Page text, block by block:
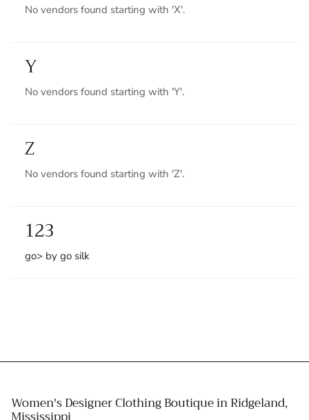
No vendors found starting with 'X'.
Y
No vendors found starting with 'Y'.
Z
No vendors found starting with 'Z'.
123
go> by go silk
Women's Designer Clothing Boutique in Ridgeland,